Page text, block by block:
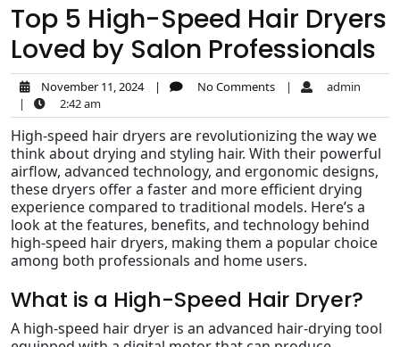
Top 5 High-Speed Hair Dryers
Loved by Salon Professionals
November 11, 2024 | No Comments |
admin
|
2:42 am
High-speed hair dryers are revolutionizing the way we
think about drying and styling hair. With their powerful
airflow, advanced technology, and ergonomic designs,
these dryers offer a faster and more efficient drying
experience compared to traditional models. Here’s a
look at the features, benefits, and technology behind
high-speed hair dryers, making them a popular choice
among both professionals and home users.
What is a High-Speed Hair Dryer?
A high-speed hair dryer is an advanced hair-drying tool